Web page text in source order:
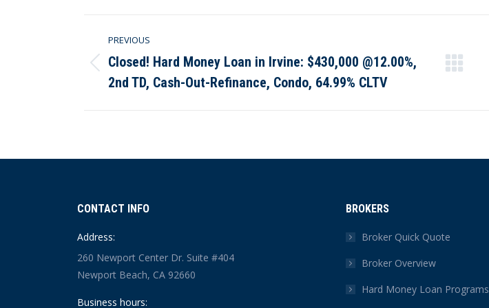
Post
navigation
PREVIOUS
Previous
post:
Closed! Hard Money Loan in Irvine: $430,000 @12.00%,
2nd TD, Cash-Out-Refinance, Condo, 64.99% CLTV
CONTACT INFO
Address:
260 Newport Center Dr. Suite #404
Newport Beach, CA 92660
Business hours:
BROKERS
Broker Quick Quote
Broker Overview
Hard Money Loan Programs